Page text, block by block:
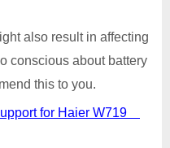
also result in affecting
conscious about battery
this to you.
for Haier W719